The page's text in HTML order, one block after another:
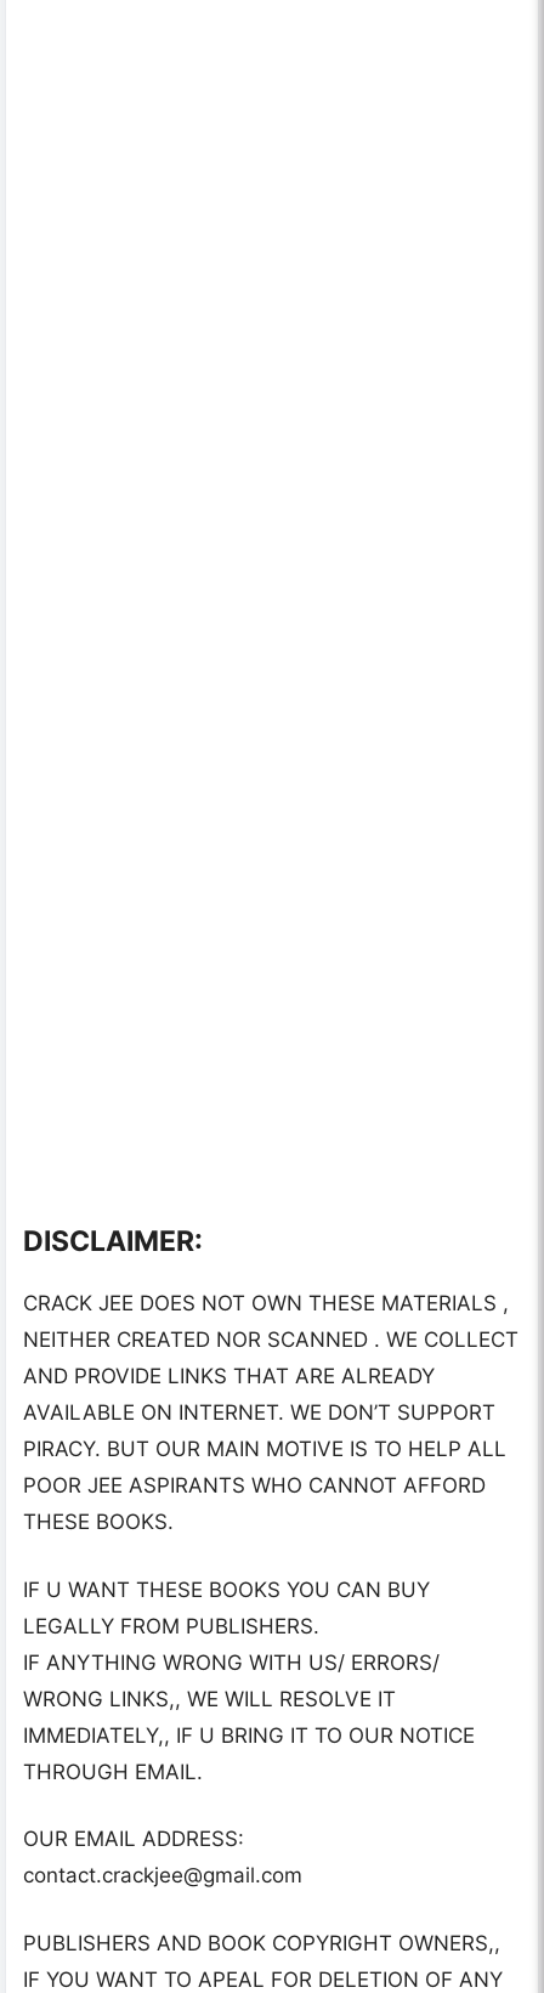
DISCLAIMER:
CRACK JEE DOES NOT OWN THESE MATERIALS ,
NEITHER CREATED NOR SCANNED . WE COLLECT
AND PROVIDE LINKS THAT ARE ALREADY
AVAILABLE ON INTERNET. WE DON’T SUPPORT
PIRACY. BUT OUR MAIN MOTIVE IS TO HELP ALL
POOR JEE ASPIRANTS WHO CANNOT AFFORD
THESE BOOKS.
IF U WANT THESE BOOKS YOU CAN BUY
LEGALLY FROM PUBLISHERS.
IF ANYTHING WRONG WITH US/ ERRORS/
WRONG LINKS,, WE WILL RESOLVE IT
IMMEDIATELY,, IF U BRING IT TO OUR NOTICE
THROUGH EMAIL.
OUR EMAIL ADDRESS:
contact.crackjee@gmail.com
PUBLISHERS AND BOOK COPYRIGHT OWNERS,,
IF YOU WANT TO APEAL FOR DELETION OF ANY